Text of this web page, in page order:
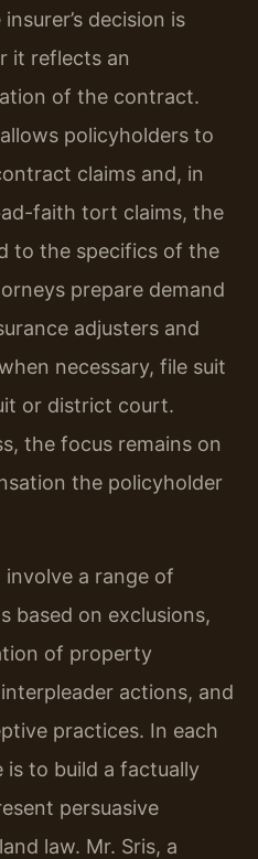
decision is
it reflects an
of the contract.
policyholders to
claims and, in
faith tort claims, the
to the specifics of the
prepare demand
adjusters and
necessary, file suit
or district court.
the focus remains on
the policyholder
involve a range of
based on exclusions,
of property
actions, and
practices. In each
is to build a factually
persuasive
law. Mr. Sris, a